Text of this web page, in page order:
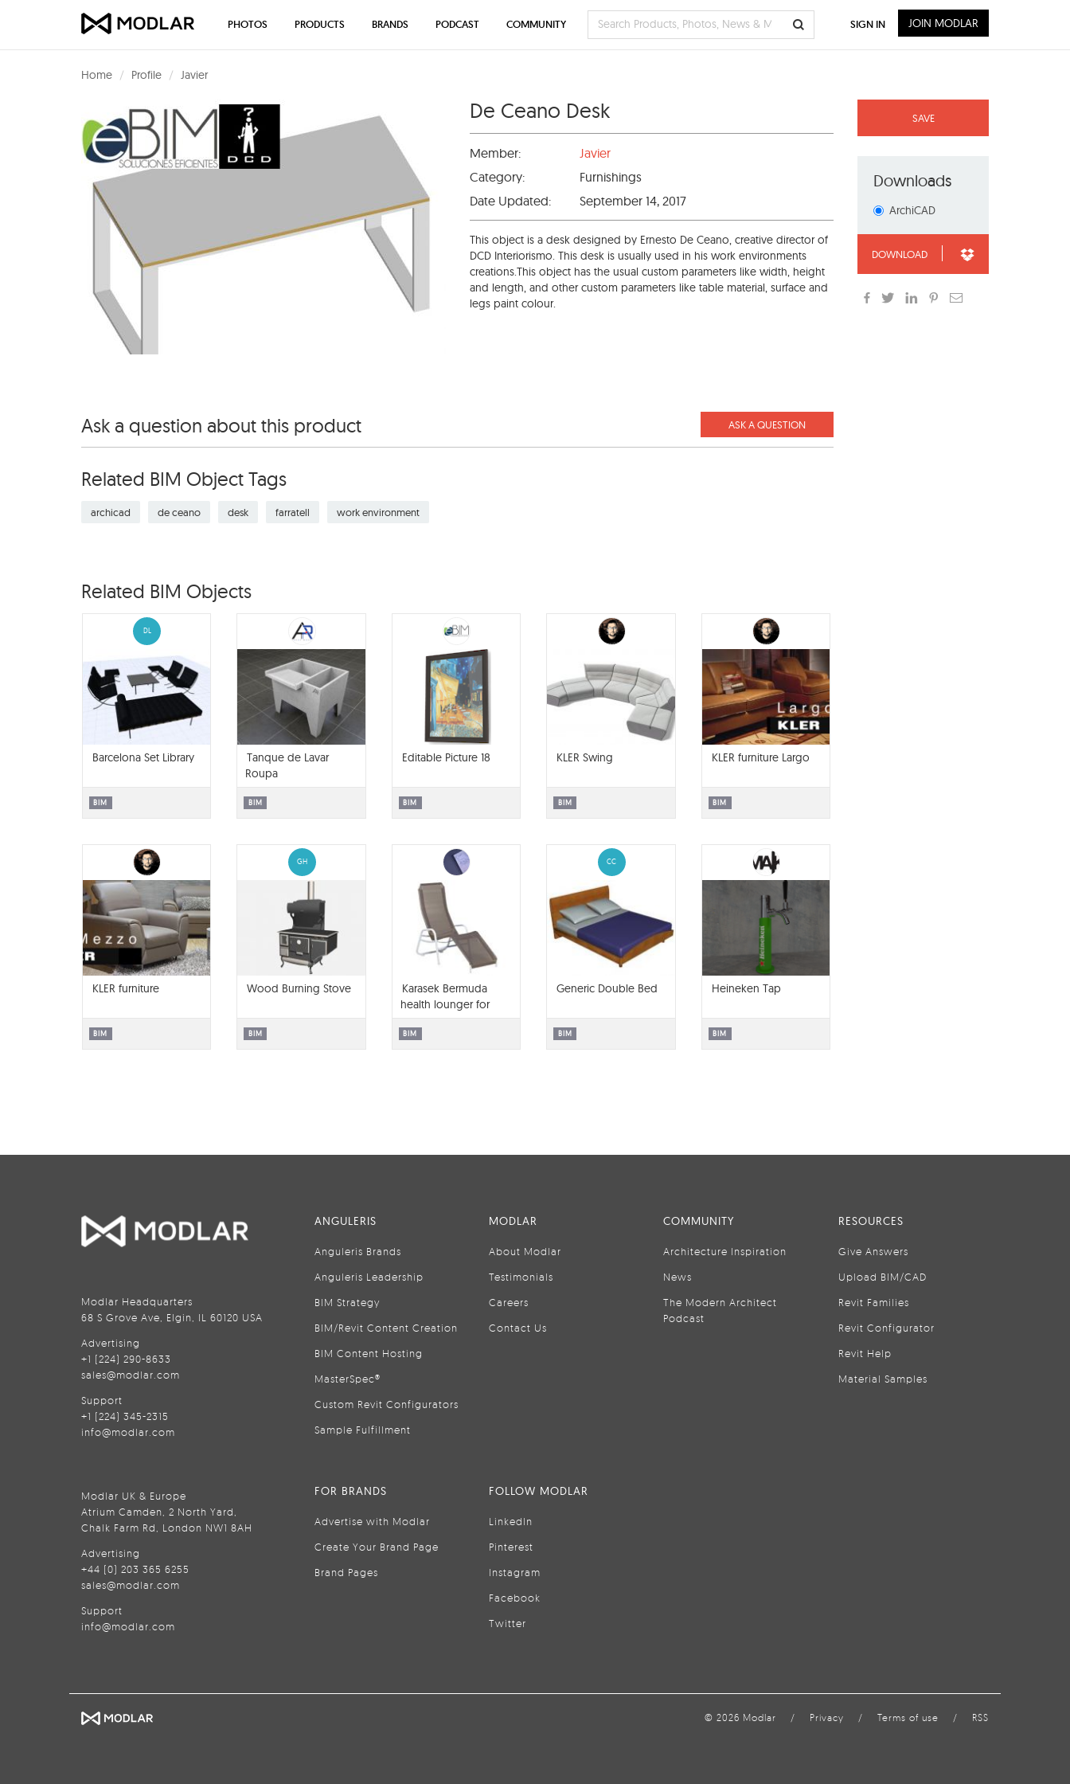
Home Profile Javier
De Ceano Desk
Member:
Javier
Category:
Furnishings
Date Updated:
September 14, 2017
This object is a desk designed by Ernesto De Ceano, creative director of
DCD Interiorismo. This desk is usually used in his work environments
creations.This object has the usual custom parameters like width, height
and length, and other custom parameters like table material, surface and
legs paint colour.
Ask a question about this product ASK A QUESTION
Related BIM Object Tags
archicad de ceano desk farratell work environment
Related BIM Objects
DL
Barcelona Set Library
BIM
Tanque de Lavar
Roupa
BIM
Editable Picture 18
BIM
KLER Swing
BIM
KLER furniture Largo
BIM
KLER furniture
BIM
GH
Wood Burning Stove
BIM
Karasek Bermuda
health lounger for
ArchiCAD
BIM
CC
Generic Double Bed
BIM
Heineken Tap
BIM
SAVE
Downloads
ArchiCAD
DOWNLOAD
PHOTOS PRODUCTS BRANDS PODCAST COMMUNITY SIGN IN JOIN MODLAR
Modlar Headquarters
68 S Grove Ave, Elgin, IL 60120 USA
Advertising
+1 (224) 290-8633
sales@modlar.com
Support
+1 (224) 345-2315
info@modlar.com
Modlar UK & Europe
Atrium Camden, 2 North Yard,
Chalk Farm Rd, London NW1 8AH
Advertising
+44 (0) 203 365 6255
sales@modlar.com
Support
info@modlar.com
ANGULERIS
Anguleris Brands
Anguleris Leadership
BIM Strategy
BIM/Revit Content Creation
BIM Content Hosting
MasterSpec®
Custom Revit Configurators
Sample Fulfillment
MODLAR
About Modlar
Testimonials
Careers
Contact Us
COMMUNITY
Architecture Inspiration
News
The Modern Architect
Podcast
RESOURCES
Give Answers
Upload BIM/CAD
Revit Families
Revit Configurator
Revit Help
Material Samples
FOR BRANDS
Advertise with Modlar
Create Your Brand Page
Brand Pages
FOLLOW MODLAR
LinkedIn
Pinterest
Instagram
Facebook
Twitter
© 2026 Modlar / Privacy / Terms of use / RSS